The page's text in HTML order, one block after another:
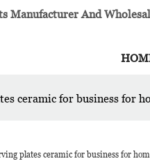
Manufacturer And
ceramic for business for